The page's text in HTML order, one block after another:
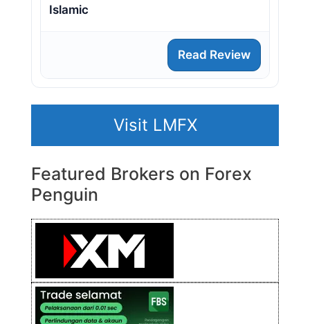
Islamic
Read Review
Visit LMFX
Featured Brokers on Forex
Penguin